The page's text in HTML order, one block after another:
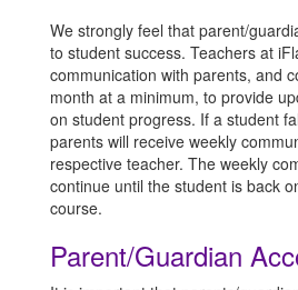
We strongly feel that parent/
to student success. Teachers at
communication with parents, and
month at a minimum, to provide
on student progress. If a student
parents will receive weekly
respective teacher. The weekly
continue until the student is back
course.
Parent/Guardian